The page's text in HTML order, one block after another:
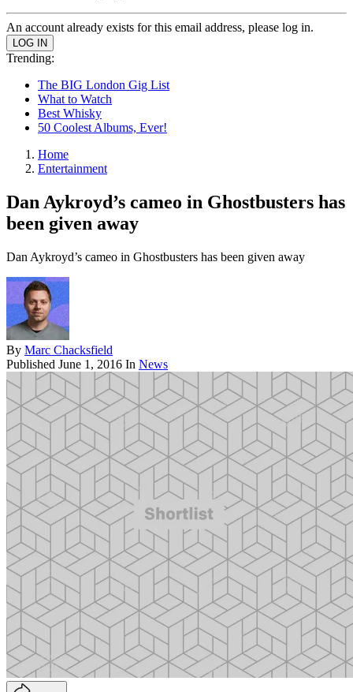
An account already exists for this email address, please log in.
Trending:
The BIG London Gig List
What to Watch
Best Whisky
50 Coolest Albums, Ever!
Home
Entertainment
Dan Aykroyd’s cameo in Ghostbusters has
been given away
Dan Aykroyd’s cameo in Ghostbusters has been given away
By Marc Chacksfield
Published June 1, 2016 In News